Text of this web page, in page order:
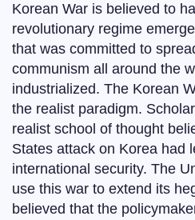
Korean War is believed to
revolutionary regime
that was committed to
communism all around the
industrialized. The Korean
the realist paradigm.
realist school of thought
States attack on Korea had
international security. The
use this war to extend its
believed that the